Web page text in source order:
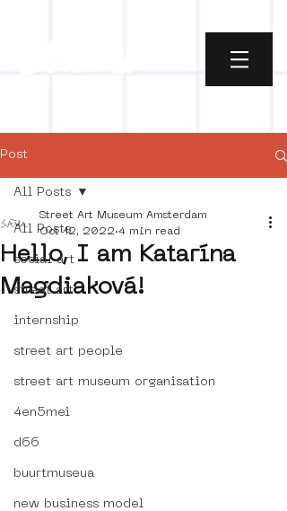
Post
All Posts
social art
street art
internship
street art people
street art museum organisation
4en5mei
d66
buurtmuseua
new business model
All Posts
Hello, I am Katarína
Magdiaková!
Street Art Museum Amsterdam
Oct 12, 2022 4 min read